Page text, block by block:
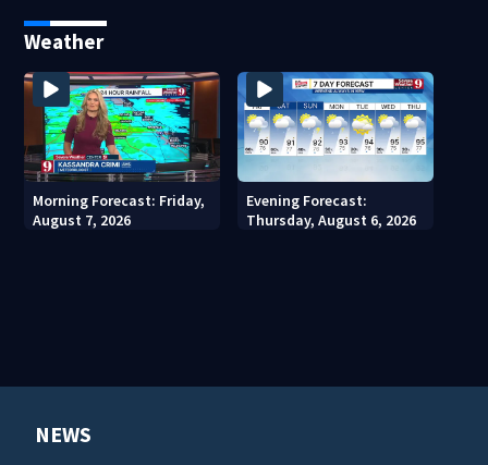
Weather
Morning Forecast: Friday,
August 7, 2026
Evening Forecast:
Thursday, August 6, 2026
NEWS